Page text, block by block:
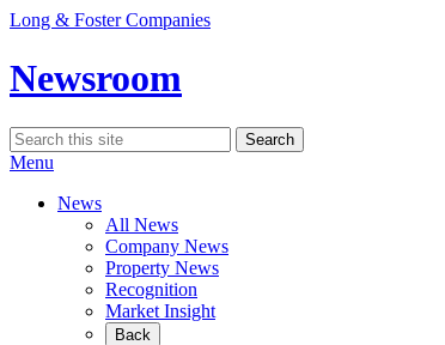
Skip
content
Long & Foster Companies
Newsroom
Search
for:
Search
Menu
News
All News
Company News
Property News
Recognition
Market Insight
Back